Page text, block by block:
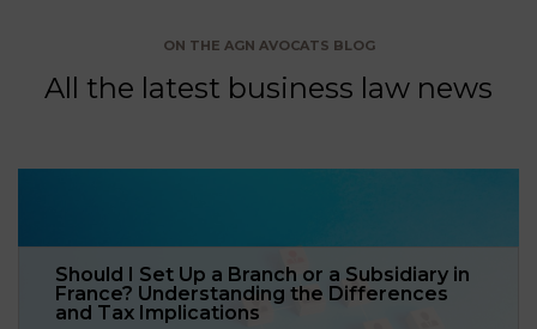
ON THE AGN AVOCATS BLOG
All the latest business law news
Should I Set Up a Branch or a Subsidiary in
France? Understanding the Differences
and Tax Implications